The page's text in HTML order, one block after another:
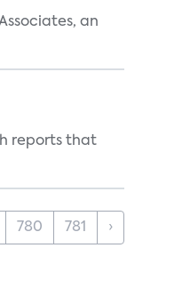
Associates, an
reports that
780 781 ›